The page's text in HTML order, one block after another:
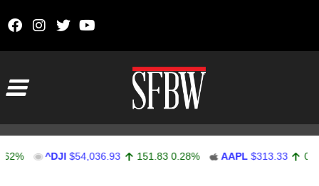
^DJI $54,036.93 151.83 0.28% AAPL $313.33 0.92